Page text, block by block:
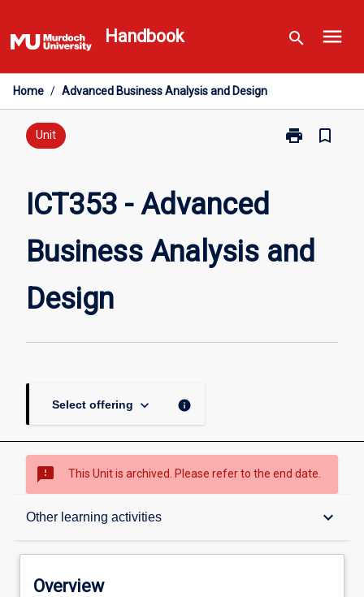
to
content
Handbook search menu
Home / Advanced Business Analysis and Design
Unit print
Print
and
Design
bookmark_border
ICT353 - Advanced
Business Analysis and
Design
Select offering keyboard_arrow_down info
sms_failed This Unit is archived. Please refer to the end date.
Other learning activities keyboard_arrow_down
Overview
Overview